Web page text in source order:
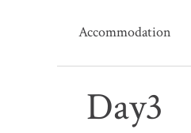
Accommodation
Day3